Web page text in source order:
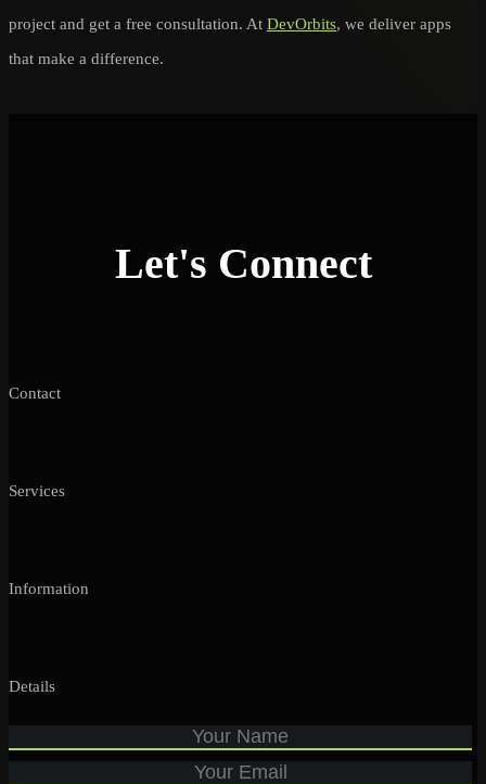
project and get a free consultation. At DevOrbits, we deliver apps
that make a difference.
Let's Connect
Contact
Services
Information
Details